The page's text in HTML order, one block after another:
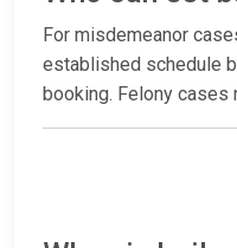
For misdemeanor
established schedule
booking. Felony cases